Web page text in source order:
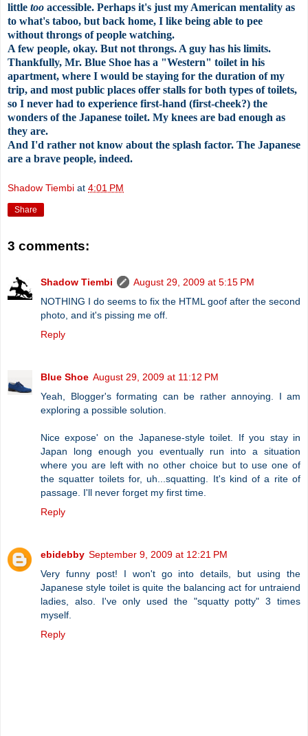
little too accessible. Perhaps it's just my American mentality as
to what's taboo, but back home, I like being able to pee
without throngs of people watching.
A few people, okay. But not throngs. A guy has his limits.
Thankfully, Mr. Blue Shoe has a "Western" toilet in his
apartment, where I would be staying for the duration of my
trip, and most public places offer stalls for both types of toilets,
so I never had to experience first-hand (first-cheek?) the
wonders of the Japanese toilet. My knees are bad enough as
they are.
And I'd rather not know about the splash factor. The Japanese
are a brave people, indeed.
Shadow Tiembi at 4:01 PM
Share
3 comments:
Shadow Tiembi
August 29, 2009 at 5:15 PM
NOTHING I do seems to fix the HTML goof after the second
photo, and it's pissing me off.
Reply
Blue Shoe August 29, 2009 at 11:12 PM
Yeah, Blogger's formating can be rather annoying. I am
exploring a possible solution.
Nice expose' on the Japanese-style toilet. If you stay in
Japan long enough you eventually run into a situation
where you are left with no other choice but to use one of
the squatter toilets for, uh...squatting. It's kind of a rite of
passage. I'll never forget my first time.
Reply
ebidebby September 9, 2009 at 12:21 PM
Very funny post! I won't go into details, but using the
Japanese style toilet is quite the balancing act for untraiend
ladies, also. I've only used the "squatty potty" 3 times
myself.
Reply